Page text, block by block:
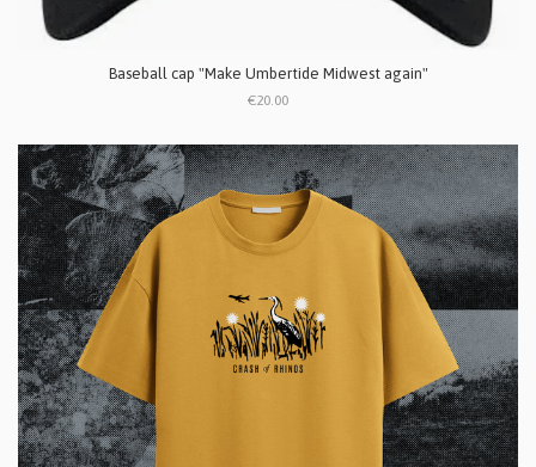
Baseball cap "Make Umbertide Midwest again"
€20.00